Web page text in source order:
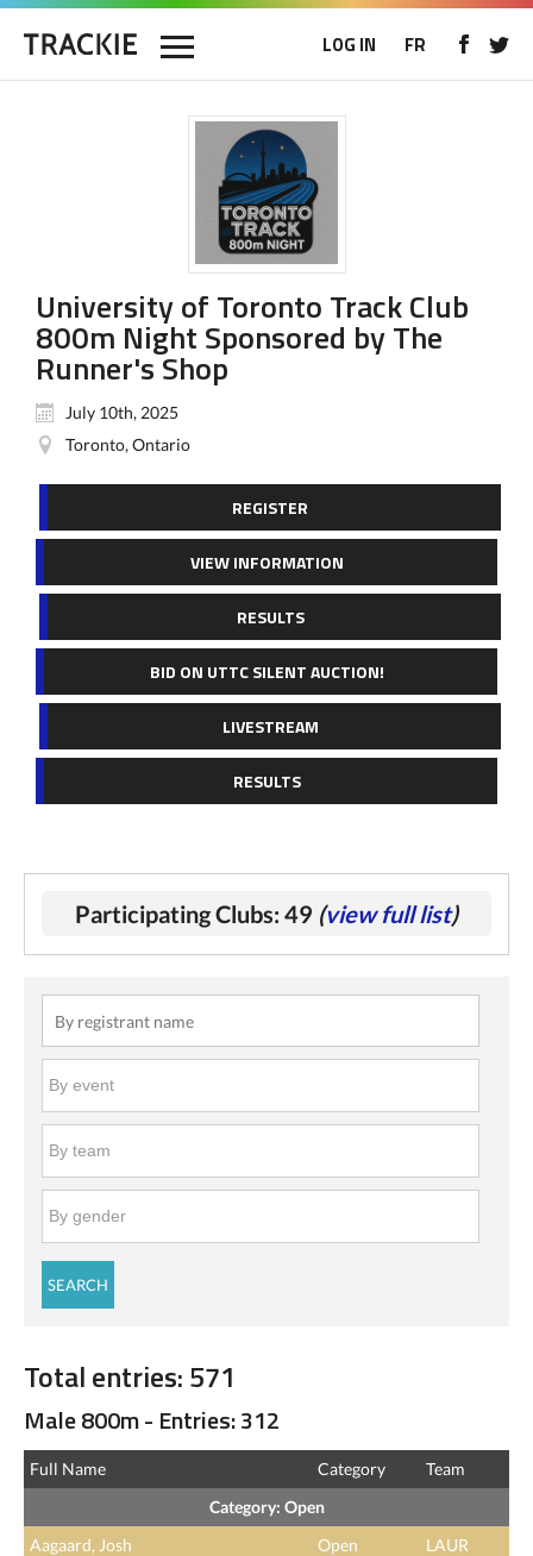
LOG IN FR
University of Toronto Track Club
800m Night Sponsored by The
Runner's Shop
July 10th, 2025
Toronto, Ontario
REGISTER
VIEW INFORMATION
RESULTS
BID ON UTTC SILENT AUCTION!
LIVESTREAM
RESULTS
Participating Clubs: 49 (view full list)
Total entries: 571
Male 800m - Entries: 312
Full Name Category
Team
Category: Open
Aagaard, Josh
Open
LAUR